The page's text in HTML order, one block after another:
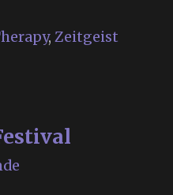
, Zeitgeist